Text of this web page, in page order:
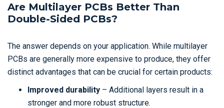
Are Multilayer PCBs Better Than
Double-Sided PCBs?
The answer depends on your application. While multilayer
PCBs are generally more expensive to produce, they offer
distinct advantages that can be crucial for certain products:
Improved durability – Additional layers result in a
stronger and more robust structure.